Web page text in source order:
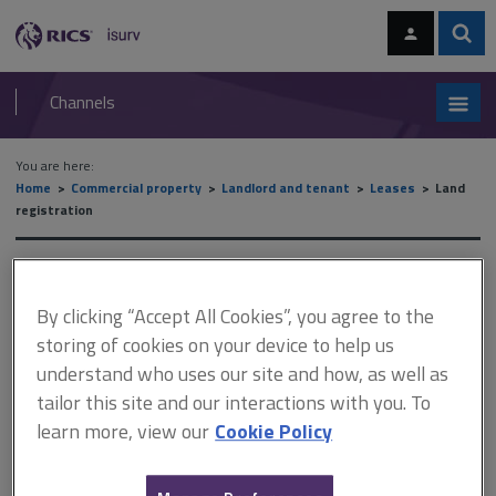
navigation
RICS
isurv
Channels
You are here:
Home
Commercial property Landlord and tenant Leases
Land
registration
This document is only available with a paid
isurv subscription.
After extensive consultation, the Land Registry abolished its
prescribed clauses were introduced, numbered LR1 to LR14.
By clicking “Accept All Cookies”, you agree to the
storing of cookies on your device to help us
understand who uses our site and how, as well as
tailor this site and our interactions with you. To
learn more, view our Cookie Policy